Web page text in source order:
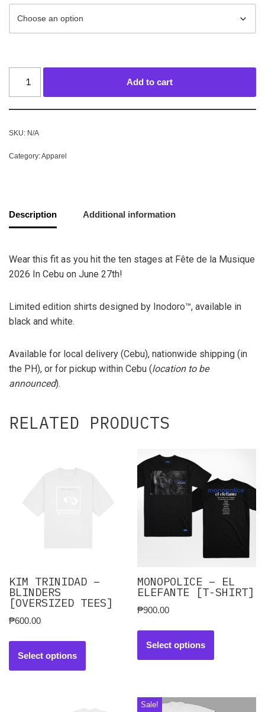
Add to cart
SKU: N/A
Category:Apparel
Description Additional information
Wear this fit as you hit the ten stages at Fête de la Musique
2026 In Cebu on June 27th!
Limited edition shirts designed by Inodoro™, available in
black and white.
Available for local delivery (Cebu), nationwide shipping (in
the PH), or for pickup within Cebu (location to be
announced).
RELATED PRODUCTS
KIM TRINIDAD –
BLINDERS
[OVERSIZED TEES]
₱600.00
Select options
MONOPOLICE – EL
ELEFANTE [T-SHIRT]
₱900.00
Select options
Sale!